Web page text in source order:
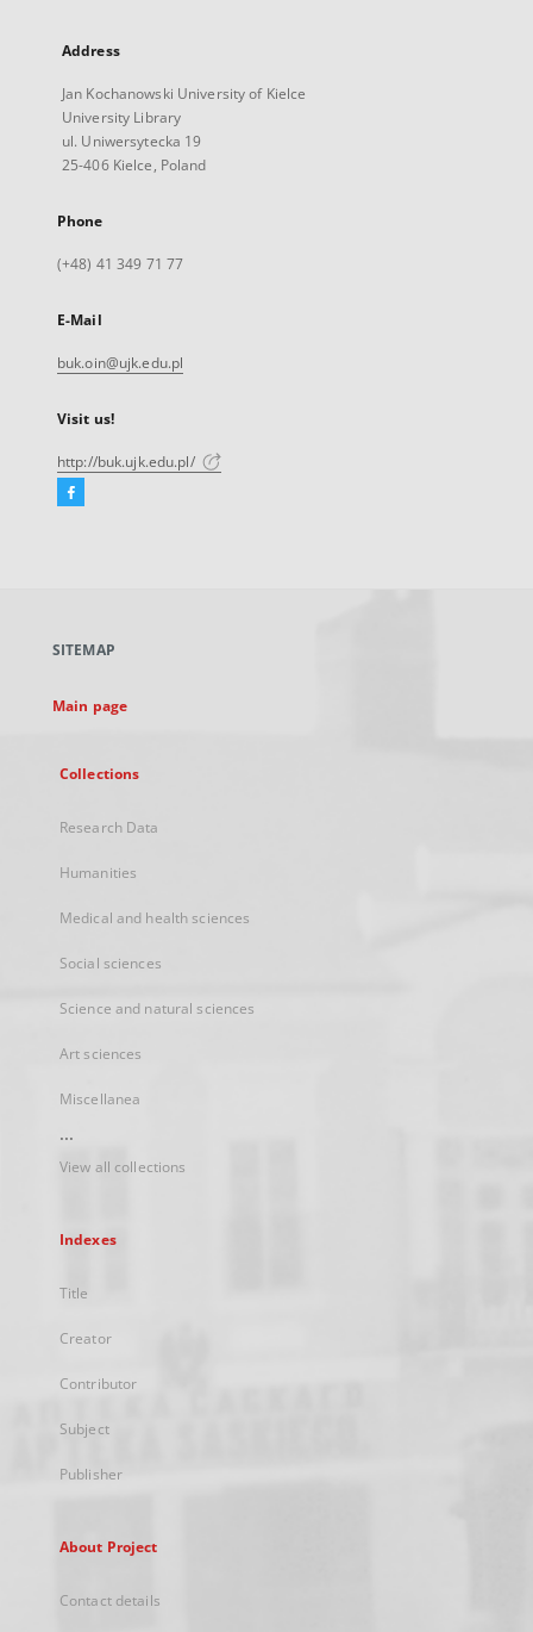
Address
Jan Kochanowski University of Kielce
University Library
ul. Uniwersytecka 19
25-406 Kielce, Poland
Phone
(+48) 41 349 71 77
E-Mail
buk.oin@ujk.edu.pl
Visit us!
http://buk.ujk.edu.pl/
Facebook
new
SITEMAP
Main page
Collections
Research Data
Humanities
Medical and health sciences
Social sciences
Science and natural sciences
Art sciences
Miscellanea
...
View all collections
Indexes
Title
Creator
Contributor
Subject
Publisher
About Project
Contact details